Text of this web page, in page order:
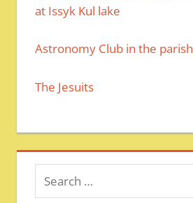
at Issyk Kul lake
Astronomy Club in the parish
The Jesuits
Search
for: